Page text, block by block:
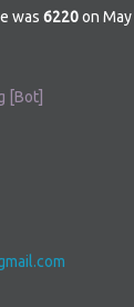
was6220on
[Bot]